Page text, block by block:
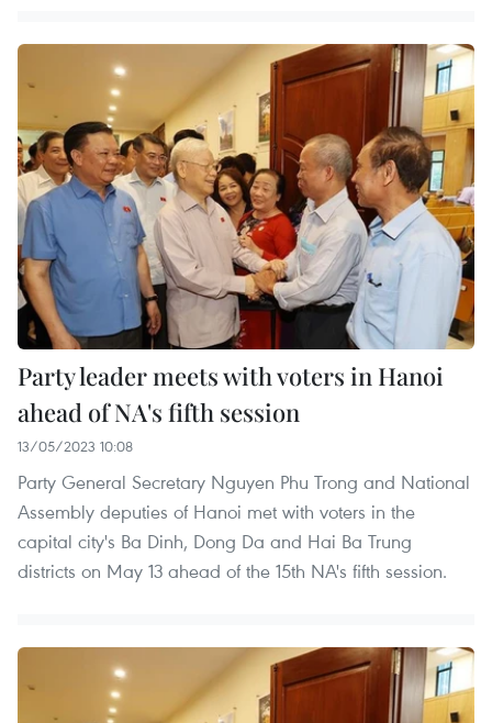
Party leader meets with voters in Hanoi
ahead of NA's fifth session
13/05/2023 10:08
Party General Secretary Nguyen Phu Trong and National
Assembly deputies of Hanoi met with voters in the
capital city's Ba Dinh, Dong Da and Hai Ba Trung
districts on May 13 ahead of the 15th NA's fifth session.